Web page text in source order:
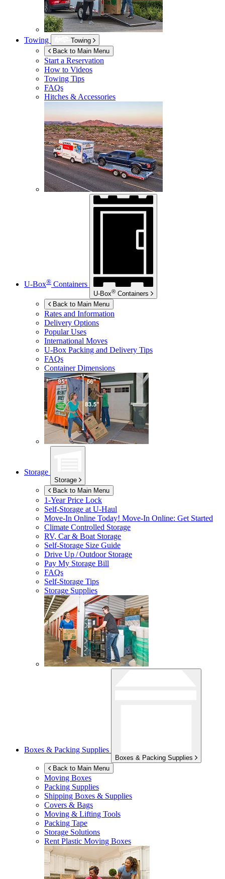
Towing
Towing
Back to Main Menu
Start a Reservation
How to Videos
Towing Tips
FAQs
Hitches & Accessories
U-Box® Containers
U-Box® Containers
Back to Main Menu
Rates and Information
Delivery Options
Popular Uses
International Moves
U-Box Packing and Delivery Tips
FAQs
Container Dimensions
Storage
Storage
Back to Main Menu
1-Year Price Lock
Self-Storage atU-Haul
Move-In Online Today! Move-In Online: Get Started
Climate Controlled Storage
RV, Car & Boat Storage
Self-Storage Size Guide
Drive Up / Outdoor Storage
Pay My Storage Bill
FAQs
Self-Storage Tips
Storage Supplies
Boxes & Packing Supplies
Boxes & Packing Supplies
Back to Main Menu
Moving Boxes
Packing Supplies
Shipping Boxes & Supplies
Covers & Bags
Moving & Lifting Tools
Packing Tape
Storage Solutions
Rent Plastic Moving Boxes